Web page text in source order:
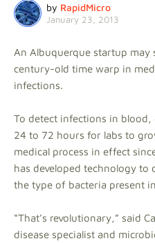
by RapidMicro
January 23, 2013
An Albuquerque startup
century-old time warp in
infections.
To detect infections in
24 to 72 hours for labs to
medical process in effect
has developed technology
the type of bacteria present
“That’s revolutionary,” said
disease specialist and